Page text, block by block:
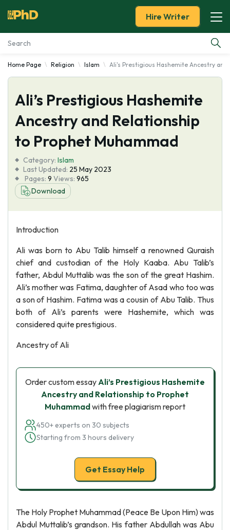
Essay Examples
Services
Tools
About Us
Hire Writer
Home Page Religion Islam Ali's Prestigious Hashemite Ancestry
Ali’s Prestigious Hashemite
Ancestry and Relationship
to Prophet Muhammad
Category: Islam
Last Updated: 25 May 2023
Pages: 9 Views: 965
Download
Introduction
Ali was born to Abu Talib himself a renowned Quraish
chief and custodian of the Holy Kaaba. Abu Talib’s
father, Abdul Muttalib was the son of the great Hashim.
Ali’s mother was Fatima, daughter of Asad who too was
a son of Hashim. Fatima was a cousin of Abu Talib. Thus
both of Ali’s parents were Hashemite, which was
considered quite prestigious.
Ancestry of Ali
Order custom essayAli’s Prestigious Hashemite
Ancestry and Relationship to Prophet
Muhammadwith free plagiarism report
450+ experts on 30 subjects
Starting from 3 hours delivery
Get Essay Help
The Holy Prophet Muhammad (Peace Be Upon Him) was
Abdul Muttalib’s grandson. His father Abdullah was Abu